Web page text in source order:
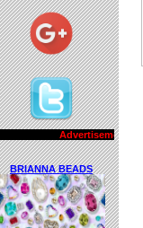
Advertisements..!!
BRIANNA BEADS